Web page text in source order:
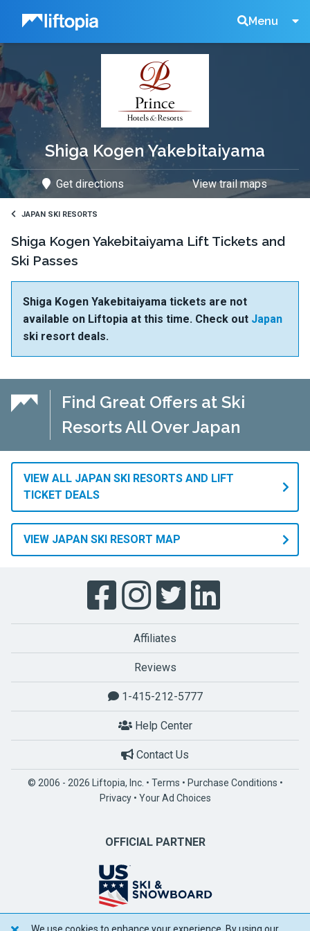
Liftopia Menu
Search
Shiga Kogen Yakebitaiyama
Get directions View trail maps
JAPAN SKI RESORTS
Shiga Kogen Yakebitaiyama Lift Tickets and
Ski Passes
Shiga Kogen Yakebitaiyama tickets are not
available on Liftopia at this time. Check out Japan
ski resort deals.
Find Great Offers at Ski
Resorts All Over Japan
VIEW ALL JAPAN SKI RESORTS AND LIFT
TICKET DEALS
VIEW JAPAN SKI RESORT MAP
Affiliates
Reviews
1-415-212-5777
Help Center
Contact Us
© 2006 - 2026 Liftopia, Inc. • Terms • Purchase Conditions •
Privacy• Your Ad Choices
OFFICIAL PARTNER